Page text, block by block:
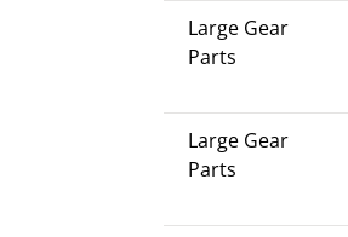
Large Gear
Parts
Large Gear
Parts